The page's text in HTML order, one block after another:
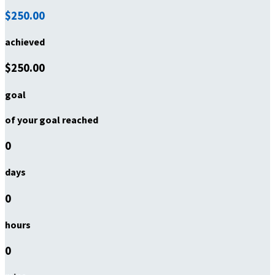
$250.00
achieved
$250.00
goal
of your goal reached
0
days
0
hours
0